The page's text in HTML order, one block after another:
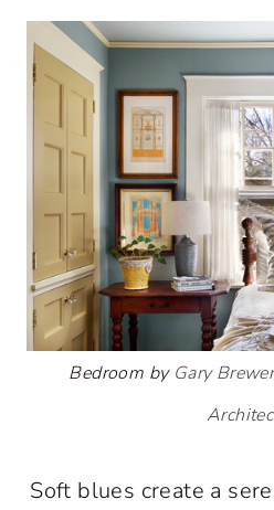
Bedroom by Gary
Soft blues create a